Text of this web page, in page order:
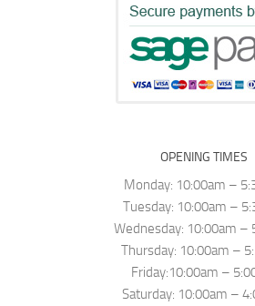
OPENING TIMES
Monday: 10:00am –
Tuesday: 10:00am –
Wednesday: 10:00am –
Thursday: 10:00am –
Friday:10:00am –
Saturday: 10:00am –